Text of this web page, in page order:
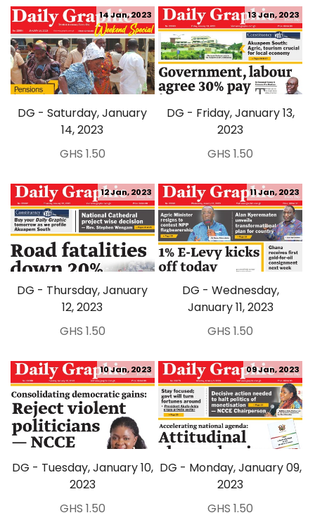
DG - Saturday, January
14, 2023
14 Jan, 2023
GHS 1.50
DG - Friday, January 13,
2023
13 Jan, 2023
GHS 1.50
DG - Thursday, January
12, 2023
12 Jan, 2023
GHS 1.50
DG - Wednesday,
January 11, 2023
11 Jan, 2023
GHS 1.50
DG - Tuesday, January 10,
2023
10 Jan, 2023
GHS 1.50
DG - Monday, January 09,
2023
09 Jan, 2023
GHS 1.50